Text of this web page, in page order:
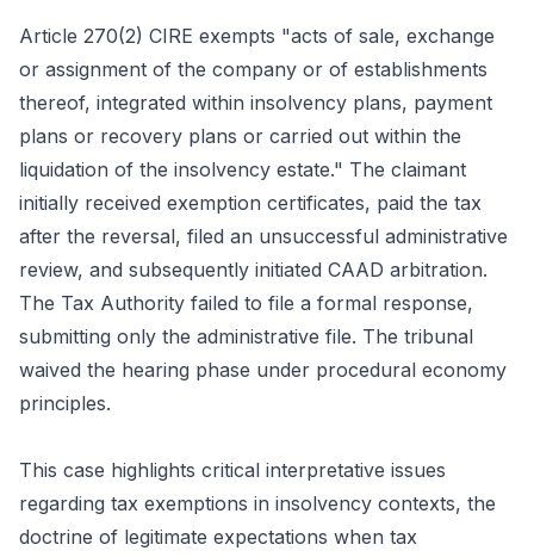
Article 270(2) CIRE exempts "acts of sale, exchange
or assignment of the company or of establishments
thereof, integrated within insolvency plans, payment
plans or recovery plans or carried out within the
liquidation of the insolvency estate." The claimant
initially received exemption certificates, paid the tax
after the reversal, filed an unsuccessful administrative
review, and subsequently initiated CAAD arbitration.
The Tax Authority failed to file a formal response,
submitting only the administrative file. The tribunal
waived the hearing phase under procedural economy
principles.
This case highlights critical interpretative issues
regarding tax exemptions in insolvency contexts, the
doctrine of legitimate expectations when tax